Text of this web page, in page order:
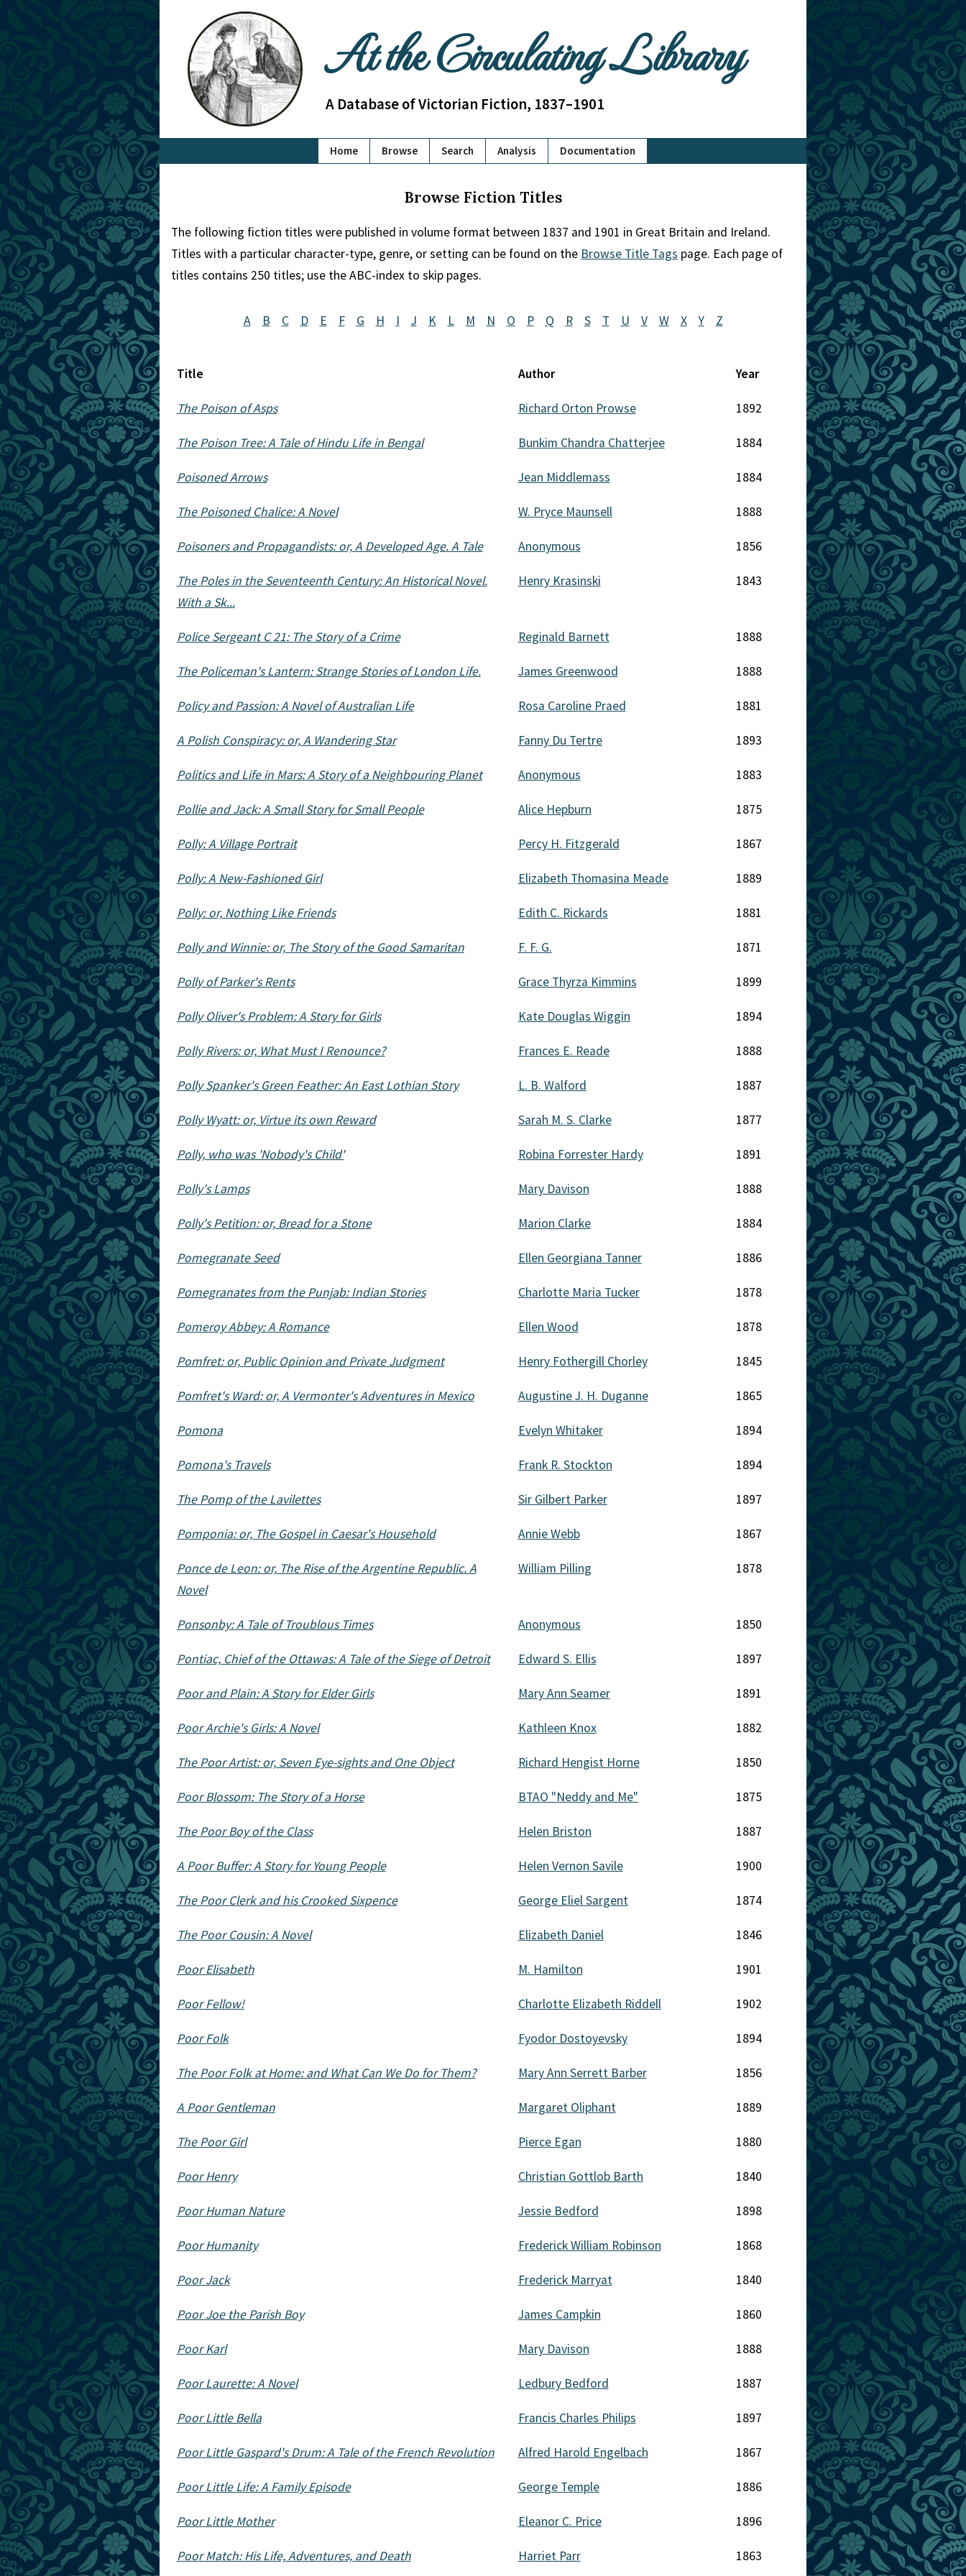
At the Circulating Library
A Database of Victorian Fiction, 1837–1901
Home Browse Search Analysis Documentation
Browse Fiction Titles
The following fiction titles were published in volume format between 1837 and 1901 in Great Britain and Ireland.
Titles with a particular character-type, genre, or setting can be found on the Browse Title Tags page. Each page of
titles contains 250 titles; use the ABC-index to skip pages.
A B C D E F G H I J K L M N O P Q R S T U V W X Y Z
Title Author Year
The Poison of Asps Richard Orton Prowse 1892
The Poison Tree: A Tale of Hindu Life in Bengal Bunkim Chandra Chatterjee 1884
Poisoned Arrows Jean Middlemass 1884
The Poisoned Chalice: A Novel W. Pryce Maunsell 1888
Poisoners and Propagandists: or, A Developed Age. A Tale Anonymous 1856
The Poles in the Seventeenth Century: An Historical Novel.
With a Sk...
Henry Krasinski 1843
Police Sergeant C 21: The Story of a Crime Reginald Barnett 1888
The Policeman's Lantern: Strange Stories of London Life. James Greenwood 1888
Policy and Passion: A Novel of Australian Life Rosa Caroline Praed 1881
A Polish Conspiracy: or, A Wandering Star Fanny Du Tertre 1893
Politics and Life in Mars: A Story of a Neighbouring Planet Anonymous 1883
Pollie and Jack: A Small Story for Small People Alice Hepburn 1875
Polly: A Village Portrait Percy H. Fitzgerald 1867
Polly: A New-Fashioned Girl Elizabeth Thomasina Meade 1889
Polly: or, Nothing Like Friends Edith C. Rickards 1881
Polly and Winnie: or, The Story of the Good Samaritan F. F. G. 1871
Polly of Parker's Rents Grace Thyrza Kimmins 1899
Polly Oliver's Problem: A Story for Girls Kate Douglas Wiggin 1894
Polly Rivers: or, What Must I Renounce? Frances E. Reade 1888
Polly Spanker's Green Feather: An East Lothian Story L. B. Walford 1887
Polly Wyatt: or, Virtue its own Reward Sarah M. S. Clarke 1877
Polly, who was 'Nobody's Child' Robina Forrester Hardy 1891
Polly's Lamps Mary Davison 1888
Polly's Petition: or, Bread for a Stone Marion Clarke 1884
Pomegranate Seed Ellen Georgiana Tanner 1886
Pomegranates from the Punjab: Indian Stories Charlotte Maria Tucker 1878
Pomeroy Abbey: A Romance Ellen Wood 1878
Pomfret: or, Public Opinion and Private Judgment Henry Fothergill Chorley 1845
Pomfret's Ward: or, A Vermonter's Adventures in Mexico Augustine J. H. Duganne 1865
Pomona Evelyn Whitaker 1894
Pomona's Travels Frank R. Stockton 1894
The Pomp of the Lavilettes Sir Gilbert Parker 1897
Pomponia: or, The Gospel in Caesar's Household Annie Webb 1867
Ponce de Leon: or, The Rise of the Argentine Republic. A
Novel
William Pilling 1878
Ponsonby: A Tale of Troublous Times Anonymous 1850
Pontiac, Chief of the Ottawas: A Tale of the Siege of Detroit Edward S. Ellis 1897
Poor and Plain: A Story for Elder Girls Mary Ann Seamer 1891
Poor Archie's Girls: A Novel Kathleen Knox 1882
The Poor Artist: or, Seven Eye-sights and One Object Richard Hengist Horne 1850
Poor Blossom: The Story of a Horse BTAO "Neddy and Me" 1875
The Poor Boy of the Class Helen Briston 1887
A Poor Buffer: A Story for Young People Helen Vernon Savile 1900
The Poor Clerk and his Crooked Sixpence George Eliel Sargent 1874
The Poor Cousin: A Novel Elizabeth Daniel 1846
Poor Elisabeth M. Hamilton 1901
Poor Fellow! Charlotte Elizabeth Riddell 1902
Poor Folk Fyodor Dostoyevsky 1894
The Poor Folk at Home: and What Can We Do for Them? Mary Ann Serrett Barber 1856
A Poor Gentleman Margaret Oliphant 1889
The Poor Girl Pierce Egan 1880
Poor Henry Christian Gottlob Barth 1840
Poor Human Nature Jessie Bedford 1898
Poor Humanity Frederick William Robinson 1868
Poor Jack Frederick Marryat 1840
Poor Joe the Parish Boy James Campkin 1860
Poor Karl Mary Davison 1888
Poor Laurette: A Novel Ledbury Bedford 1887
Poor Little Bella Francis Charles Philips 1897
Poor Little Gaspard's Drum: A Tale of the French Revolution Alfred Harold Engelbach 1867
Poor Little Life: A Family Episode George Temple 1886
Poor Little Mother Eleanor C. Price 1896
Poor Match: His Life, Adventures, and Death Harriet Parr 1863